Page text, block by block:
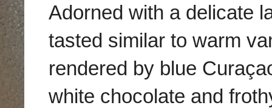
Adorned with a delicate
tasted similar to warm
rendered by blue
white chocolate and